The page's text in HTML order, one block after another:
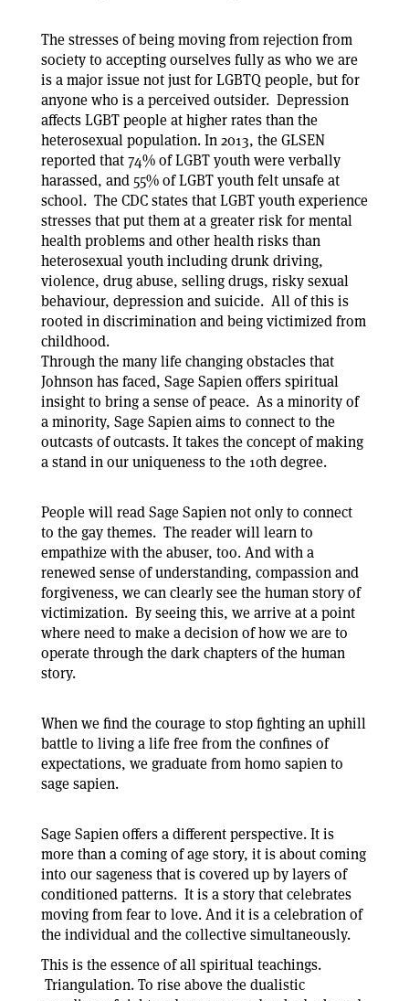
The stresses of being moving from rejection from
society to accepting ourselves fully as who we are
is a major issue not just for LGBTQ people, but for
anyone who is a perceived outsider. Depression
affects LGBT people at higher rates than the
heterosexual population. In 2013, the GLSEN
reported that 74% of LGBT youth were verbally
harassed, and 55% of LGBT youth felt unsafe at
school. The CDC states that LGBT youth experience
stresses that put them at a greater risk for mental
health problems and other health risks than
heterosexual youth including drunk driving,
violence, drug abuse, selling drugs, risky sexual
behaviour, depression and suicide. All of this is
rooted in discrimination and being victimized from
childhood.
Through the many life changing obstacles that
Johnson has faced, Sage Sapien offers spiritual
insight to bring a sense of peace. As a minority of
a minority, Sage Sapien aims to connect to the
outcasts of outcasts. It takes the concept of making
a stand in our uniqueness to the 10th degree.
People will read Sage Sapien not only to connect
to the gay themes. The reader will learn to
empathize with the abuser, too. And with a
renewed sense of understanding, compassion and
forgiveness, we can clearly see the human story of
victimization. By seeing this, we arrive at a point
where need to make a decision of how we are to
operate through the dark chapters of the human
story.
When we find the courage to stop fighting an uphill
battle to living a life free from the confines of
expectations, we graduate from homo sapien to
sage sapien.
Sage Sapien offers a different perspective. It is
more than a coming of age story, it is about coming
into our sageness that is covered up by layers of
conditioned patterns. It is a story that celebrates
moving from fear to love. And it is a celebration of
the individual and the collective simultaneously.
This is the essence of all spiritual teachings.
Triangulation. To rise above the dualistic